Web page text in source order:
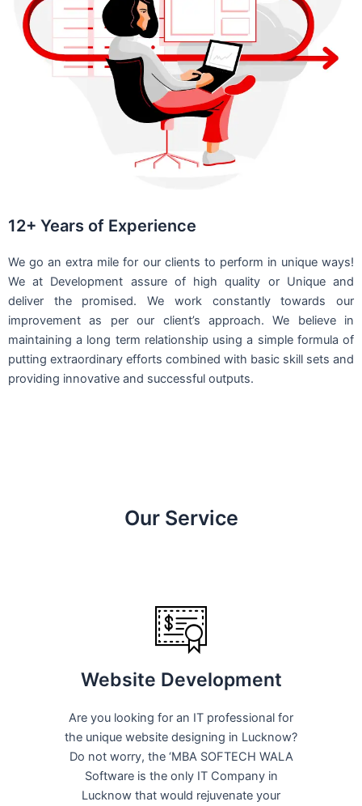
12+ Years of Experience
We go an extra mile for our clients to perform in unique ways!
We at Development assure of high quality or Unique and
deliver the promised. We work constantly towards our
improvement as per our client’s approach. We believe in
maintaining a long term relationship using a simple formula of
putting extraordinary efforts combined with basic skill sets and
providing innovative and successful outputs.
Our Service
Website Development
Are you looking for an IT professional for
the unique website designing in Lucknow?
Do not worry, the ‘MBA SOFTECH WALA
Software is the only IT Company in
Lucknow that would rejuvenate your